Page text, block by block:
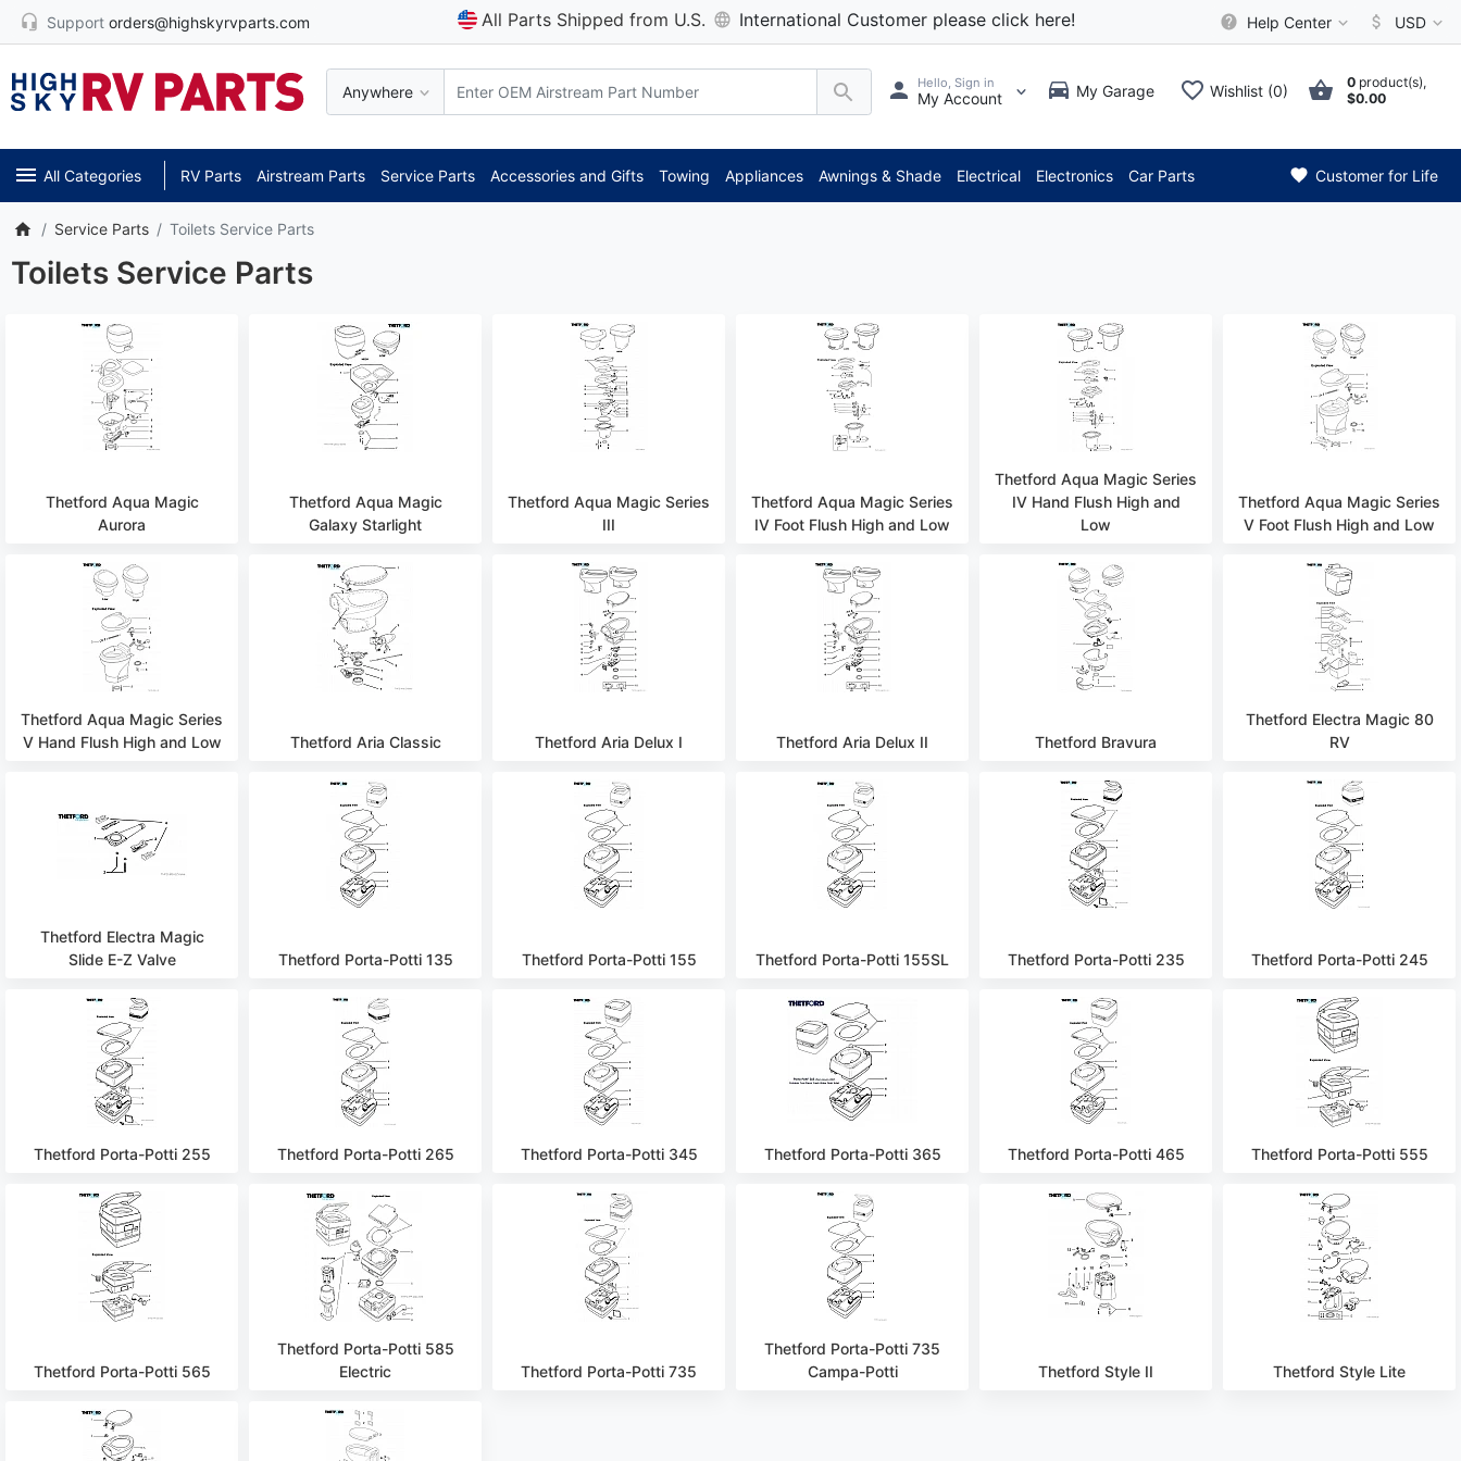
Support orders@highskyrvparts.com All Parts Shipped from U.S. International Customer please click here! Help Center USD
Anywhere
Hello, Sign in
My Account My Garage Wishlist (0) 0 product(s),
$0.00
All Categories RV Parts Airstream Parts Service Parts Accessories and Gifts Towing Appliances Awnings & Shade Electrical Electronics Car Parts Customer for Life
Service Parts Toilets Service Parts
Toilets Service Parts
Thetford Aqua Magic
Aurora
Thetford Aqua Magic
Galaxy Starlight
Thetford Aqua Magic Series
III
Thetford Aqua Magic Series
IV Foot Flush High and Low
Thetford Aqua Magic Series
IV Hand Flush High and
Low
Thetford Aqua Magic Series
V Foot Flush High and Low
Thetford Aqua Magic Series
V Hand Flush High and Low
Thetford Aria Classic Thetford Aria Delux I Thetford Aria Delux II Thetford Bravura
Thetford Electra Magic 80
RV
Thetford Electra Magic
Slide E-Z Valve
Thetford Porta-Potti 135 Thetford Porta-Potti 155 Thetford Porta-Potti 155SL Thetford Porta-Potti 235 Thetford Porta-Potti 245
Thetford Porta-Potti 255 Thetford Porta-Potti 265 Thetford Porta-Potti 345 Thetford Porta-Potti 365 Thetford Porta-Potti 465 Thetford Porta-Potti 555
Thetford Porta-Potti 565
Thetford Porta-Potti 585
Electric
Thetford Porta-Potti 735
Thetford Porta-Potti 735
Campa-Potti
Thetford Style II Thetford Style Lite